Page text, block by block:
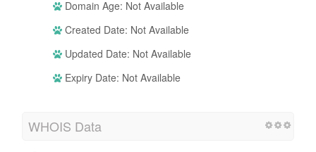
Domain Age: Not Available
Created Date: Not Available
Updated Date: Not Available
Expiry Date: Not Available
WHOIS Data